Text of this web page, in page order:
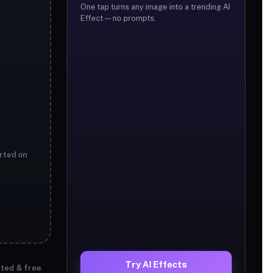
on
& free
One tap turns any image into a trending AI
Effect — no prompts.
Try AI Effects